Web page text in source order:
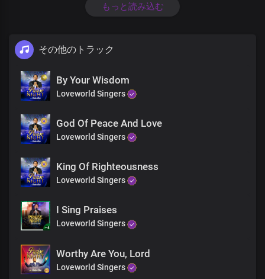
In glory and in power.
There’s peace in your presence
And Joy overwhelming
In your light I see light
You’re the Spirit of my life
You’re the essence of life
God my creator
All generations worship you
with righteousness and justice
And You reign in glory and in power
Lord you reign in glory and in power
All generations worship you
You rule over Nations and their leaders
And You reign in glory and in power
Lord you reign in glory and in power
In glory and in power.
もっと読み込む
その他のトラック
By Your Wisdom
Loveworld Singers
God Of Peace And Love
Loveworld Singers
King Of Righteousness
Loveworld Singers
I Sing Praises
Loveworld Singers
Worthy Are You, Lord
Loveworld Singers